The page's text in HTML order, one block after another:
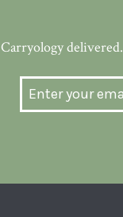
Carryology